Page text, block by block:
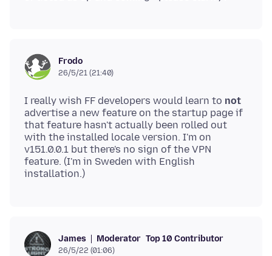
Frodo
26/5/21 (21:40)
I really wish FF developers would learn to not
advertise a new feature on the startup page if
that feature hasn't actually been rolled out
with the installed locale version. I'm on
v151.0.0.1 but there's no sign of the VPN
feature. (I'm in Sweden with English
James Moderator Top 10 Contributor
26/5/22 (01:06)